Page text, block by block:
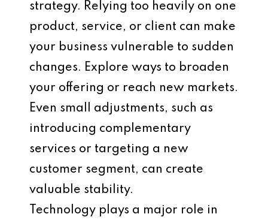
strategy. Relying too heavily on one
product, service, or client can make
your business vulnerable to sudden
changes. Explore ways to broaden
your offering or reach new markets.
Even small adjustments, such as
introducing complementary
services or targeting a new
customer segment, can create
valuable stability.
Technology plays a major role in